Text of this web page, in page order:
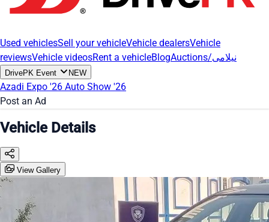
Used vehiclesSell your vehicleVehicle dealersVehicle
reviewsVehicle videosRent a vehicleBlog Auctions/نیلامی
DrivePK Event NEW
Azadi Expo '26 Auto Show '26
Post an Ad
Vehicle Details
View Gallery